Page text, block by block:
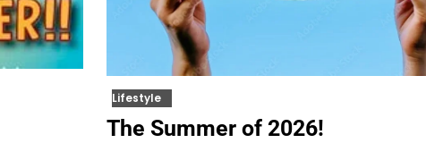
Lifestyle
The Summer of 2026!